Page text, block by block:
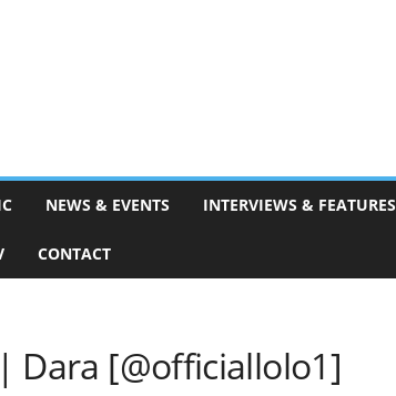
NEWS & EVENTS INTERVIEWS & FEATURES
CONTACT
Dara [@officiallolo1]